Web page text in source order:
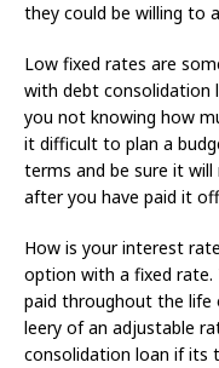
they could be willing to
Low fixed rates are
with debt consolidation
you not knowing how
it difficult to plan a
terms and be sure it
after you have paid it
How is your interest
option with a fixed rate.
paid throughout the life
leery of an adjustable
consolidation loan if its